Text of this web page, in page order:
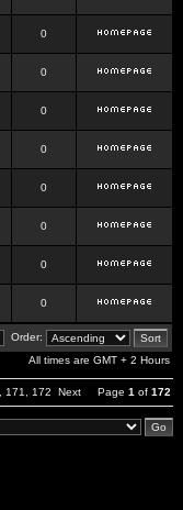
0
0
0
0
0
0
0
0
Order:
All times are GMT + 2 Hours
171 172 Next Page 1 of 172